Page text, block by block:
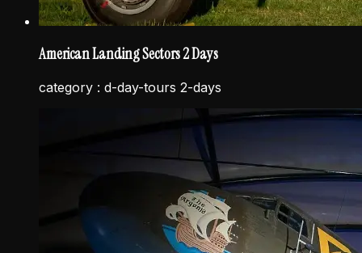
American Landing Sectors 2 Days
category : d-day-tours 2-days